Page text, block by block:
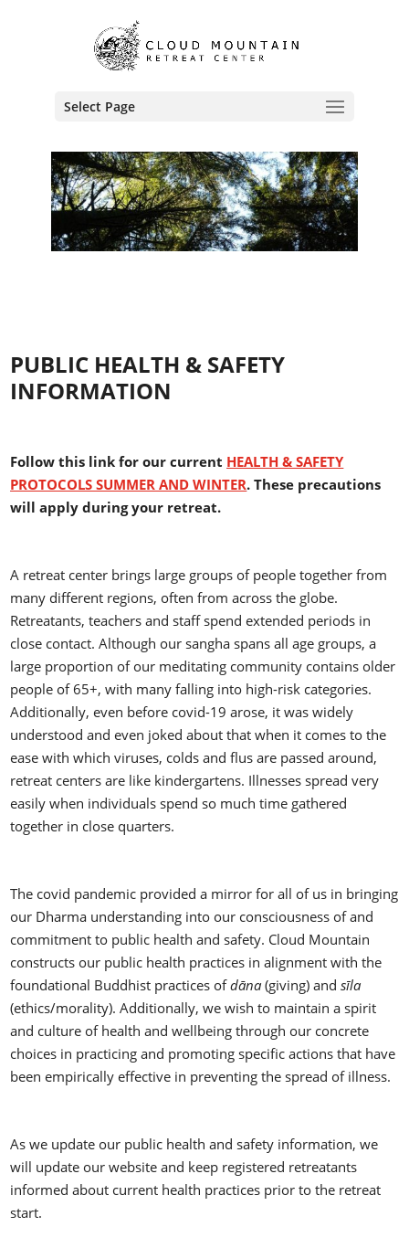
Select Page
PUBLIC HEALTH & SAFETY
INFORMATION
Follow this link for our current HEALTH & SAFETY
PROTOCOLS SUMMER AND WINTER. These precautions
will apply during your retreat.
A retreat center brings large groups of people together from
many different regions, often from across the globe.
Retreatants, teachers and staff spend extended periods in
close contact. Although our sangha spans all age groups, a
large proportion of our meditating community contains older
people of 65+, with many falling into high-risk categories.
Additionally, even before covid-19 arose, it was widely
understood and even joked about that when it comes to the
ease with which viruses, colds and flus are passed around,
retreat centers are like kindergartens. Illnesses spread very
easily when individuals spend so much time gathered
together in close quarters.
The covid pandemic provided a mirror for all of us in bringing
our Dharma understanding into our consciousness of and
commitment to public health and safety. Cloud Mountain
constructs our public health practices in alignment with the
foundational Buddhist practices ofdāna (giving) andsīla
(ethics/morality). Additionally, we wish to maintain a spirit
and culture of health and wellbeing through our concrete
choices in practicing and promoting specific actions that have
been empirically effective in preventing the spread of illness.
As we update our public health and safety information, we
will update our website and keep registered retreatants
informed about current health practices prior to the retreat
start.